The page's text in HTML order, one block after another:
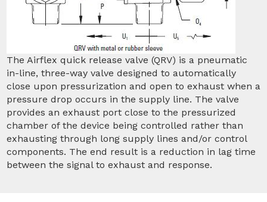
The Airflex quick release valve (QRV) is a pneumatic
in-line, three-way valve designed to automatically
close upon pressurization and open to exhaust when a
pressure drop occurs in the supply line. The valve
provides an exhaust port close to the pressurized
chamber of the device being controlled rather than
exhausting through long supply lines and/or control
components. The end result is a reduction in lag time
between the signal to exhaust and response.